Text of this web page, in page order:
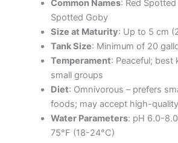
Common Names: Red
Spotted Goby
Size at Maturity: Up to 5 cm
Tank Size: Minimum of 20
Temperament: Peaceful; best
small groups
Diet: Omnivorous – prefers
foods; may accept high-
Water Parameters: pH 6.0-
75°F (18-24°C)